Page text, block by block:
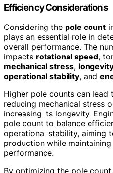
Efficiency Considerations
Considering the pole count
plays an essential role in
overall performance. The
impacts rotational speed,
mechanical stress, longevity
operational stability, and
Higher pole counts can
reducing mechanical stress
increasing its longevity.
pole count to balance
operational stability, aiming
production while
performance.
By optimizing the pole